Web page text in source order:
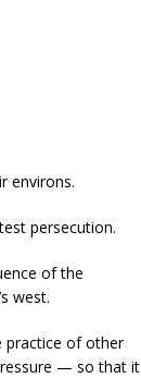
environs.
persecution.
of the
west.
practice of other
— so that it